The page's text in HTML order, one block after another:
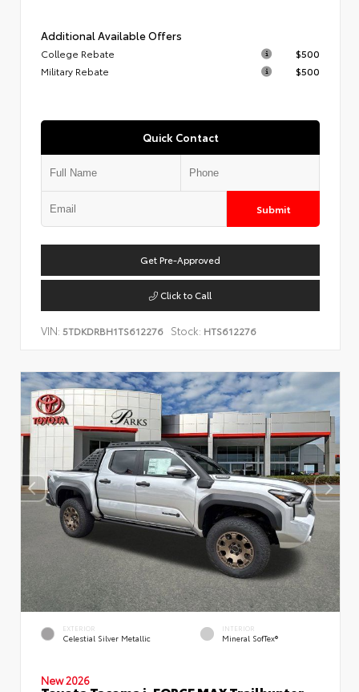
Additional Available Offers
College Rebate
$500
Military Rebate
$500
Quick Contact
Submit
Get Pre-Approved
Click to Call
VIN: 5TDKDRBH1TS612276 Stock: HTS612276
EXTERIOR
Celestial Silver Metallic
INTERIOR
Mineral SofTex®
New 2026